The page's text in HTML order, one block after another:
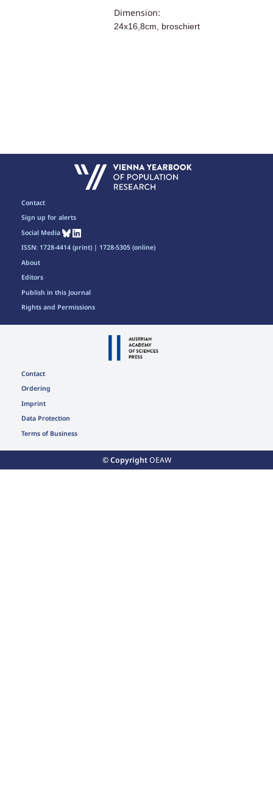
Dimension:
24x16,8cm, broschiert
About
Editors
Publish in this Journal
Rights and Permissions
Contact
Sign up for alerts
Social Media
ISSN: 1728-4414 (print) | 1728-5305 (online)
Contact
Ordering
Imprint
Data Protection
Terms of Business
© CopyrightOEAW